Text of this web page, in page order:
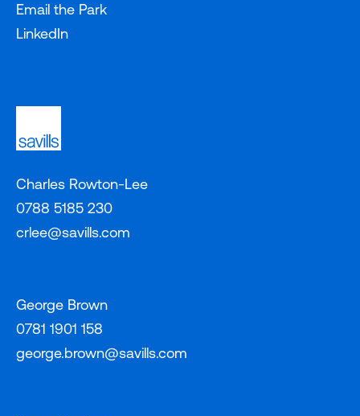
Email the Park
LinkedIn
Charles Rowton-Lee
0788 5185 230
crlee@savills.com
George Brown
0781 1901 158
george.brown@savills.com